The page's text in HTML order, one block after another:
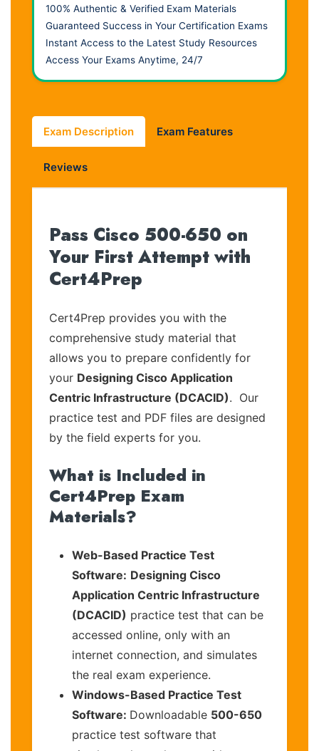
100% Authentic & Verified Exam Materials
Guaranteed Success in Your Certification Exams
Instant Access to the Latest Study Resources
Access Your Exams Anytime, 24/7
Exam Description Exam Features
Reviews
Pass Cisco 500-650 on
Your First Attempt with
Cert4Prep
Cert4Prep provides you with the
comprehensive study material that
allows you to prepare confidently for
your Designing Cisco Application
Centric Infrastructure (DCACID). Our
practice test and PDF files are designed
by the field experts for you.
What is Included in
Cert4Prep Exam
Materials?
Web-Based Practice Test
Software: Designing Cisco
Application Centric Infrastructure
(DCACID) practice test that can be
accessed online, only with an
internet connection, and simulates
the real exam experience.
Windows-Based Practice Test
Software: Downloadable 500-650
practice test software that